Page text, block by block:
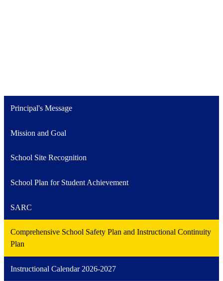
Principal's Message
Mission and Goal
School Site Recognition
School Plan for Student Achievement
SARC
Comprehensive School Safety Plan and Instructional Continuity
Plan
Instructional Calendar 2026-2027